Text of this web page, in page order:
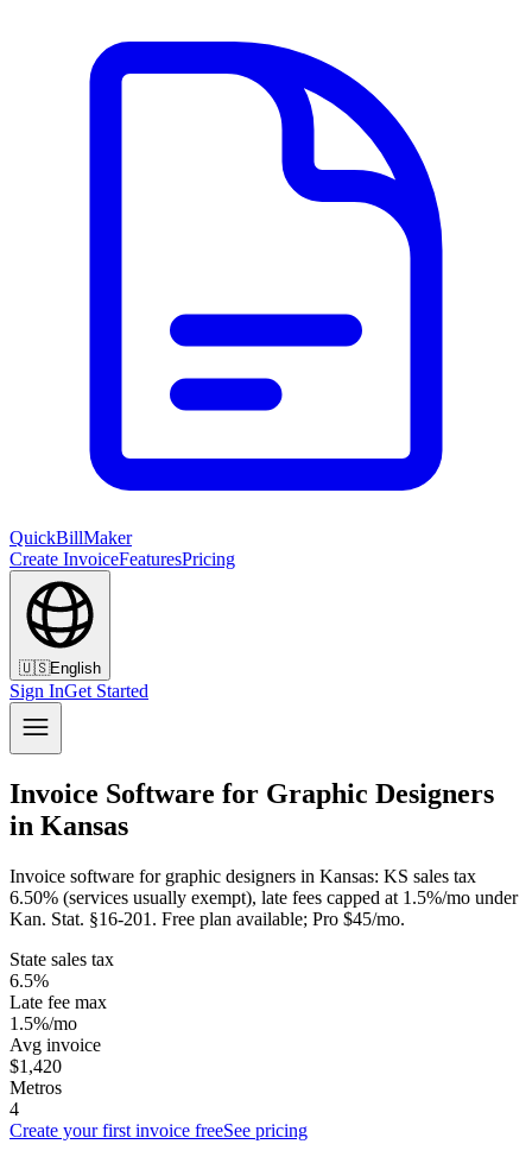
QuickBillMaker
Create InvoiceFeaturesPricing
🇺🇸English
Sign InGet Started
Invoice Software for Graphic Designers
in Kansas
Invoice software for graphic designers in Kansas: KS sales tax
6.50% (services usually exempt), late fees capped at 1.5%/mo under
Kan. Stat. §16-201. Free plan available; Pro $45/mo.
State sales tax
6.5%
Late fee max
1.5%/mo
Avg invoice
$1,420
Metros
4
Create your first invoice freeSee pricing